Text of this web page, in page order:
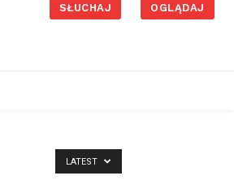
SŁUCHAJ OGLĄDAJ
LATEST